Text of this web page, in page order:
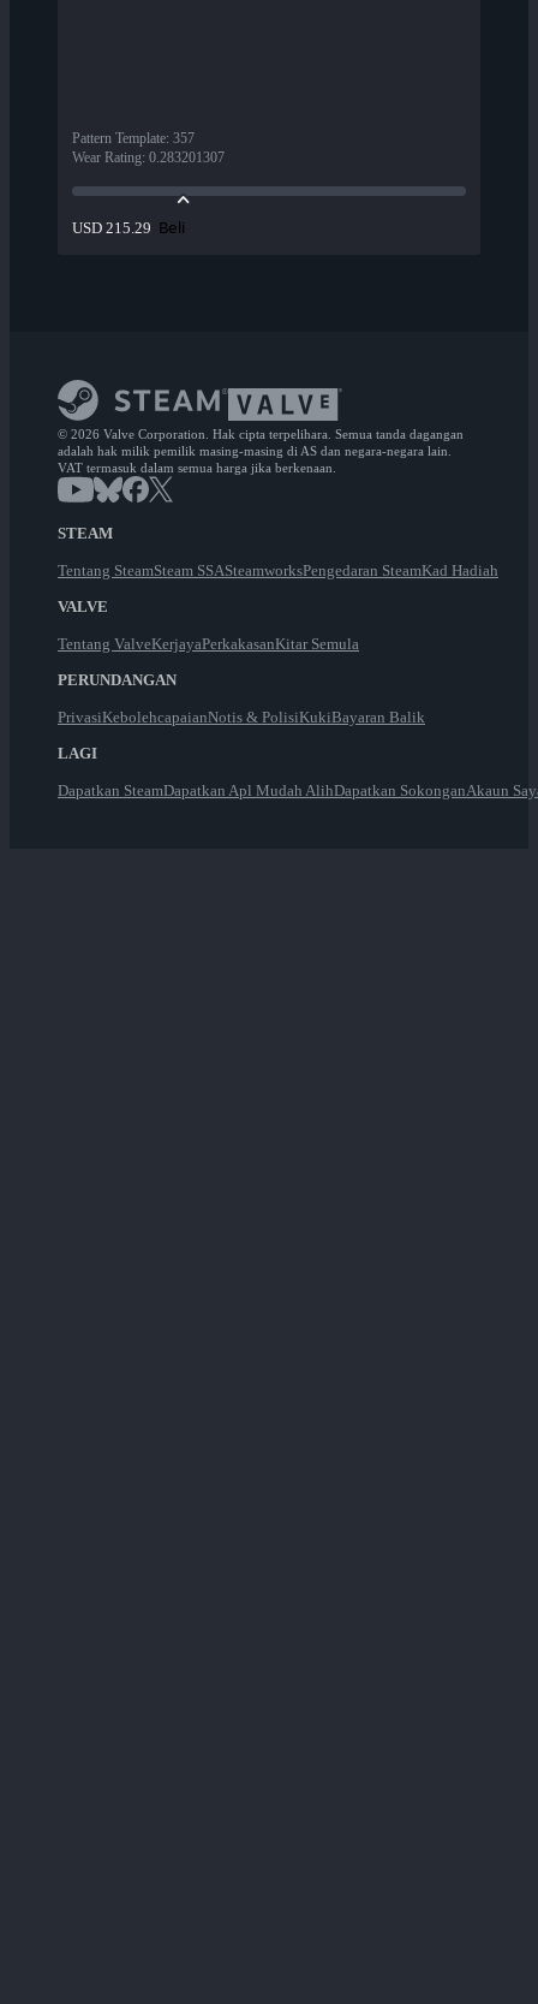
Pattern Template: 357
Wear Rating: 0.283201307
USD 215.29 Beli
© 2026 Valve Corporation. Hak cipta terpelihara. Semua tanda dagangan
adalah hak milik pemilik masing-masing di AS dan negara-negara lain.
VAT termasuk dalam semua harga jika berkenaan.
STEAM
Tentang SteamSteam SSASteamworksPengedaran SteamKad Hadiah
VALVE
Tentang ValveKerjayaPerkakasanKitar Semula
PERUNDANGAN
PrivasiKebolehcapaianNotis & PolisiKukiBayaran Balik
LAGI
Dapatkan SteamDapatkan Apl Mudah AlihDapatkan SokonganAkaun